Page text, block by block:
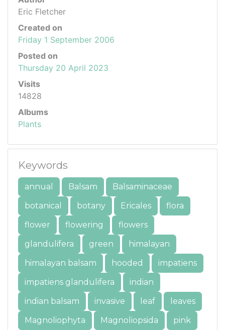
Eric Fletcher
Created on
Friday 1 September 2006
Posted on
Thursday 20 April 2023
Visits
14828
Albums
Plants
Keywords
annual Balsam
Balsaminaceae
botanical
botany Ericales
flora
flower
flowering
flowers
glandulifera
green
himalayan
himalayan balsam
hooded
impatiens
impatiens glandulifera
indian
indian balsam
invasive leaf
leaves
Magnoliophyta
Magnoliopsida pink